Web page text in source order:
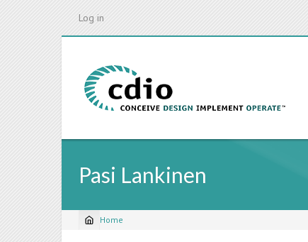
Log in
Pasi Lankinen
Breadcrumb
Home